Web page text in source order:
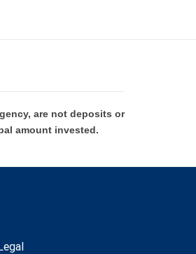
are not deposits or
amount invested.